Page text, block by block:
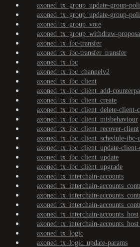
axoned_tx_group_update-group-
axoned_tx_group_update-group-
axoned_tx_group_vote
axoned_tx_group_withdraw-
axoned_tx_ibc-transfer
axoned_tx_ibc-transfer_transfer
axoned_tx_ibc
axoned_tx_ibc_channelv2
axoned_tx_ibc_client
axoned_tx_ibc_client_add-
axoned_tx_ibc_client_create
axoned_tx_ibc_client_delete-client-
axoned_tx_ibc_client_misbehaviour
axoned_tx_ibc_client_recover-client
axoned_tx_ibc_client_schedule-ibc-
axoned_tx_ibc_client_update-
axoned_tx_ibc_client_update
axoned_tx_ibc_client_upgrade
axoned_tx_interchain-accounts
axoned_tx_interchain-
axoned_tx_interchain-
axoned_tx_interchain-
axoned_tx_interchain-accounts_host
axoned_tx_interchain-
axoned_tx_logic
axoned_tx_logic_update-params